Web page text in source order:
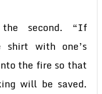
the second. “If
shirt with one’s
the fire so that
will be saved.